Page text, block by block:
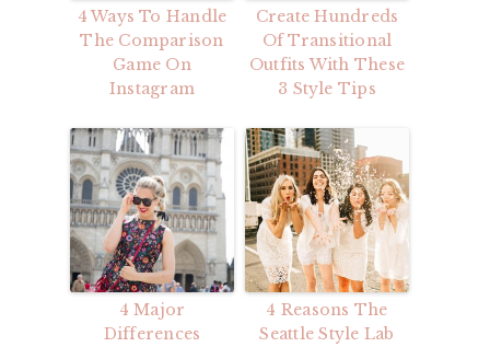
4 Ways To Handle
The Comparison
Game On
Instagram
Create Hundreds
Of Transitional
Outfits With These
3 Style Tips
4 Major
Differences
4 Reasons The
Seattle Style Lab